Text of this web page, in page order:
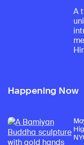
A
Happening Now